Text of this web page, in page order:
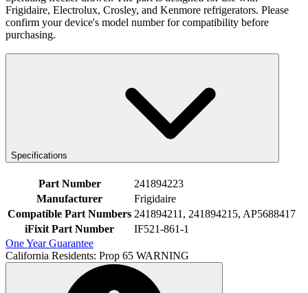
Frigidaire, Electrolux, Crosley, and Kenmore refrigerators. Please
confirm your device's model number for compatibility before
purchasing.
Specifications
Part Number
241894223
Manufacturer
Frigidaire
Compatible Part Numbers 241894211, 241894215, AP5688417
iFixit Part Number
IF521-861-1
One Year Guarantee
California Residents: Prop 65 WARNING